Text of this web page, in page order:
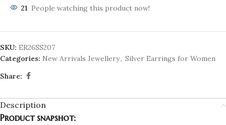
21 People watching this product now!
SKU: ER26SS207
Categories: New Arrivals Jewellery, Silver Earrings for Women
Share:
Description
Product snapshot: